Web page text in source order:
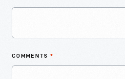
COMMENTS *